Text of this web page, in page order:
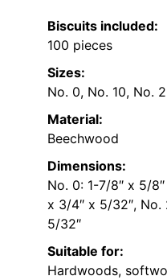
Biscuits included:
100 pieces
Sizes:
No. 0, No. 10, No.
Material:
Beechwood
Dimensions:
No. 0: 1-7/8″ x 5/
x 3/4″ x 5/32″,
5/32″
Suitable for:
Hardwoods,